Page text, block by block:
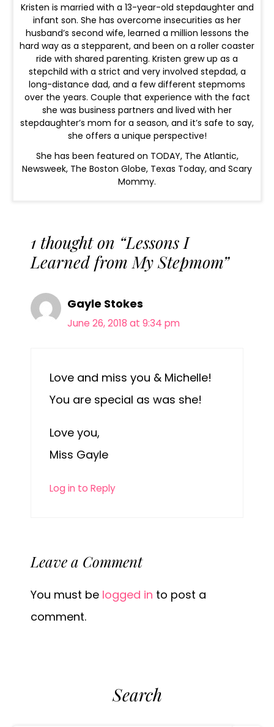
Kristen is married with a 13-year-old stepdaughter and
infant son. She has overcome insecurities as her
husband’s second wife, learned a million lessons the
hard way as a stepparent, and been on a roller coaster
ride with shared parenting. Kristen grew up as a
stepchild with a strict and very involved stepdad, a
long-distance dad, and a few different stepmoms
over the years. Couple that experience with the fact
she was business partners and lived with her
stepdaughter’s mom for a season, and it’s safe to say,
she offers a unique perspective!
She has been featured on TODAY, The Atlantic,
Newsweek, The Boston Globe, Texas Today, and Scary
Mommy.
1 thought on “Lessons I
Learned from My Stepmom”
Gayle Stokes
June 26, 2018 at 9:34 pm
Love and miss you & Michelle!
You are special as was she!
Love you,
Miss Gayle
Log in to Reply
Leave a Comment
You must be logged in to post a
comment.
Search